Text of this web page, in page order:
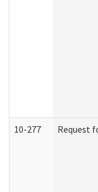
10-277 Request